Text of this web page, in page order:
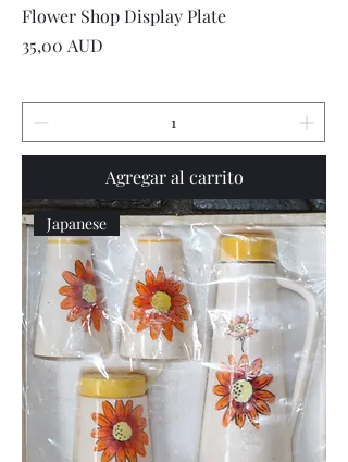
Flower Shop Display Plate
Precio
35,00 AUD
Agregar al carrito
Japanese